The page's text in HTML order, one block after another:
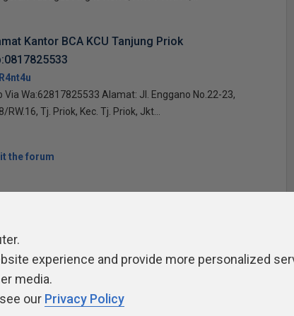
Kantor BCA KCU Tanjung Priok
Via Wa:62817825533 Alamat: Jl. Enggano No.22-23,
RW.16, Tj. Priok, Kec. Tj. Priok, Jkt...
the forum
Policy Contribute Contributors Authors
experience and provide more personalized
media.
our Privacy Policy